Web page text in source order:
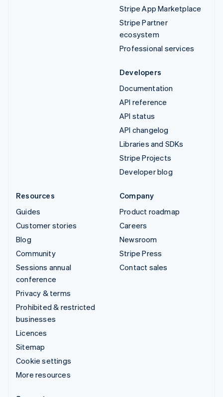
Stripe App Marketplace
Stripe Partner
ecosystem
Professional services
Developers
Documentation
API reference
API status
API changelog
Libraries and SDKs
Stripe Projects
Developer blog
Resources
Guides
Customer stories
Blog
Community
Sessions annual
conference
Privacy & terms
Prohibited & restricted
businesses
Licences
Sitemap
Cookie settings
More resources
Company
Product roadmap
Careers
Newsroom
Stripe Press
Contact sales